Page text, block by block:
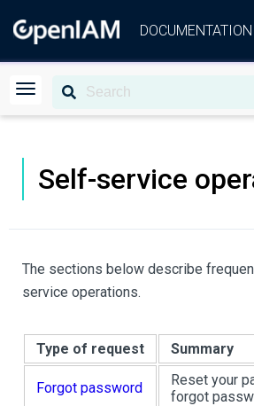
DOCUMENTATION
Self-service
The sections below describe
service operations.
Type of request Summary
Forgot password
Reset your
forgot